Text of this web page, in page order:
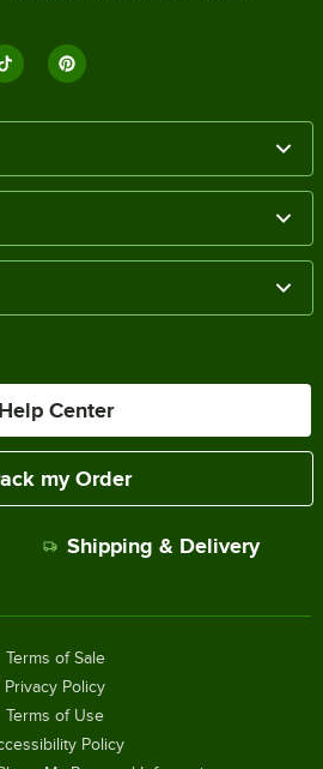
Help Center
my Order
Shipping & Delivery
Terms of Sale
Privacy Policy
Terms of Use
Policy